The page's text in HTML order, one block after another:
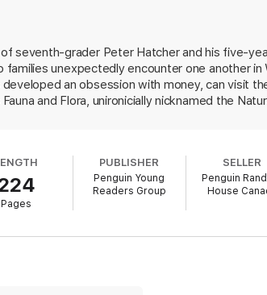
seventh-grader Peter Hatcher and his five-
unexpectedly encounter one another in
an obsession with money, can visit
and Flora, unironicially nicknamed the
on the living room floor they "slept flat on
The boy is further appalled when the
to the sometimes outsize goings-on,
this cheerful read. Ages 8-12.
Pages
PUBLISHER
Penguin Young
Readers Group
SELLER
Penguin
House